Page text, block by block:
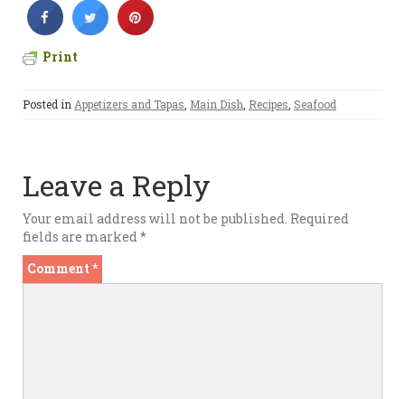
Print
Posted in Appetizers and Tapas Main Dish Recipes Seafood
Leave a Reply
Your email address will not be published. Required
fields are marked *
Comment *